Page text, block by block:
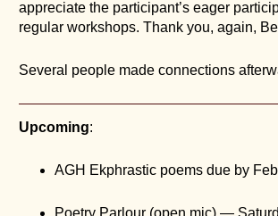
appreciate the participant’s eager
regular workshops. Thank you, again,
Several people made connections
Upcoming:
AGH Ekphrastic poems due by
Poetry Parlour (open mic) —